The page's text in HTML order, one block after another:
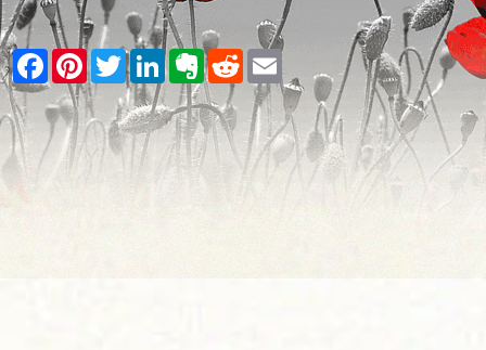
Facebook
PinterestTwitterLinkedInEvernote
RedditEmail